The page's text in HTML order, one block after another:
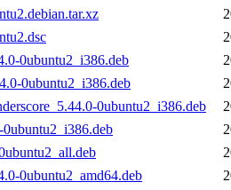
0ubuntu2_i386.deb
0ubuntu2_i386.deb
0ubuntu2_i386.deb
0ubuntu2_amd64.deb